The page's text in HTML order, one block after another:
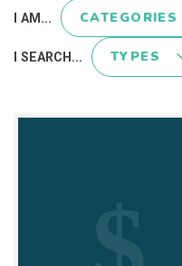
I AM... CATEGORIES
I SEARCH... TYPES